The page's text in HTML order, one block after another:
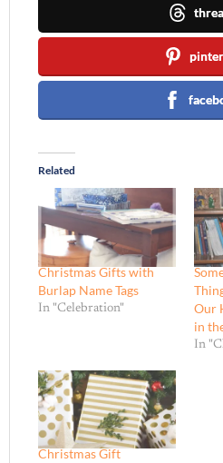
Related
Christmas Gifts with
Burlap Name Tags
In "Celebration"
Our
in
In
Christmas Gift